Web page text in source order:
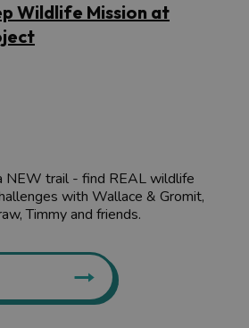
Wildlife Mission at
NEW trail - find REAL wildlife
with Wallace & Gromit,
Timmy and friends.